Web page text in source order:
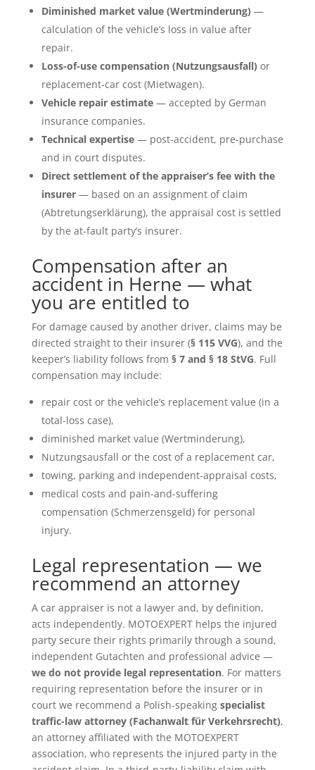
Diminished market value (Wertminderung) —
calculation of the vehicle’s loss in value after
repair.
Loss-of-use compensation (Nutzungsausfall) or
replacement-car cost (Mietwagen).
Vehicle repair estimate— accepted by German
insurance companies.
Technical expertise— post-accident, pre-purchase
and in court disputes.
Direct settlement of the appraiser’s fee with the
insurer— based on an assignment of claim
(Abtretungserklärung), the appraisal cost is settled
by the at-fault party’s insurer.
Compensation after an
accident in Herne — what
you are entitled to
For damage caused by another driver, claims may be
directed straight to their insurer (§ 115 VVG), and the
keeper’s liability follows from § 7 and § 18 StVG. Full
compensation may include:
repair cost or the vehicle’s replacement value (in a
total-loss case),
diminished market value (Wertminderung),
Nutzungsausfall or the cost of a replacement car,
towing, parking and independent-appraisal costs,
medical costs and pain-and-suffering
compensation (Schmerzensgeld) for personal
injury.
Legal representation — we
recommend an attorney
A car appraiser is not a lawyer and, by definition,
acts independently. MOTOEXPERT helps the injured
party secure their rights primarily through a sound,
independent Gutachten and professional advice —
we do not provide legal representation. For matters
requiring representation before the insurer or in
court we recommend a Polish-speaking specialist
traffic-law attorney (Fachanwalt für Verkehrsrecht),
an attorney affiliated with the MOTOEXPERT
association, who represents the injured party in the